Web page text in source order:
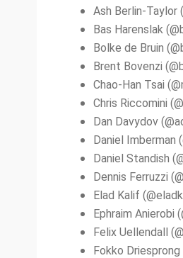
Ash Berlin-Taylor
Bas Harenslak
Bolke de Bruin
Brent Bovenzi
Chao-Han Tsai
Chris Riccomini
Dan Davydov
Daniel Imberman
Daniel Standish
Dennis Ferruzzi
Elad Kalif
Ephraim Anierobi
Felix Uellendall
Fokko